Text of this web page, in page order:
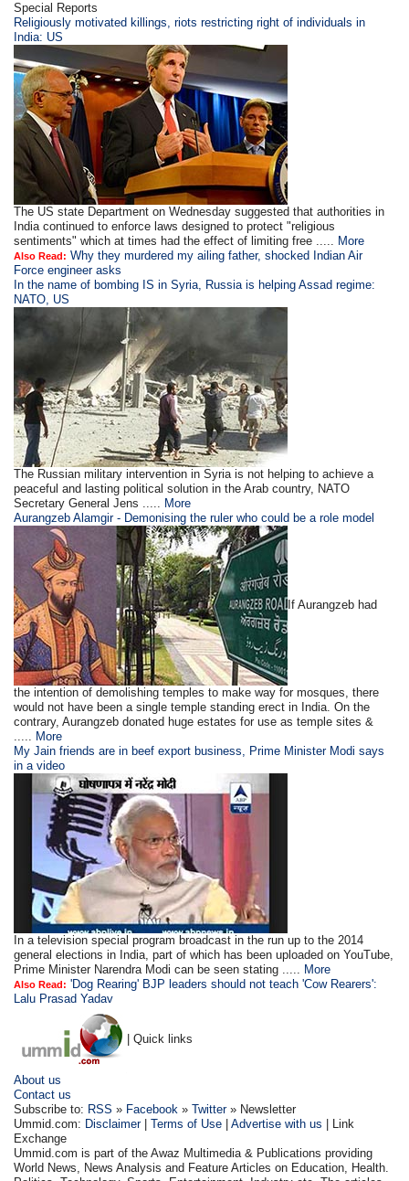
Special Reports
Religiously motivated killings, riots restricting right of individuals in
India: US
The US state Department on Wednesday suggested that authorities in
India continued to enforce laws designed to protect "religious
sentiments" which at times had the effect of limiting free ..... More
Also Read: Why they murdered my ailing father, shocked Indian Air
Force engineer asks
In the name of bombing IS in Syria, Russia is helping Assad regime:
NATO, US
The Russian military intervention in Syria is not helping to achieve a
peaceful and lasting political solution in the Arab country, NATO
Secretary General Jens ..... More
Aurangzeb Alamgir - Demonising the ruler who could be a role model
If Aurangzeb had
the intention of demolishing temples to make way for mosques, there
would not have been a single temple standing erect in India. On the
contrary, Aurangzeb donated huge estates for use as temple sites &
..... More
My Jain friends are in beef export business, Prime Minister Modi says
in a video
In a television special program broadcast in the run up to the 2014
general elections in India, part of which has been uploaded on YouTube,
Prime Minister Narendra Modi can be seen stating ..... More
Also Read: 'Dog Rearing' BJP leaders should not teach 'Cow Rearers':
Lalu Prasad Yadav
| Quick links
About us
Contact us
Subscribe to: RSS » Facebook »Twitter» Newsletter
Ummid.com: Disclaimer|Terms of Use |Advertise with us | Link
Exchange
Ummid.com is part of the Awaz Multimedia & Publications providing
World News, News Analysis and Feature Articles on Education, Health.